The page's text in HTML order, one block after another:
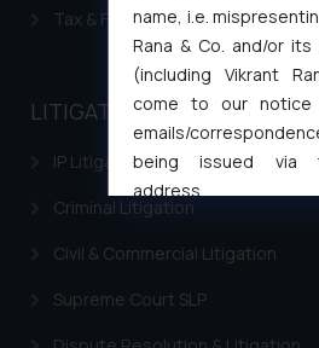
Tax & Finance
LITIGATION
IP Litigation
Criminal Litigation
Civil & Commercial Litigation
Supreme Court SLP
name, i.e.
Rana & Co. and/or its
(including Vikrant
come to our
emails/
being issued via
address
formally cautioned to
replying to such